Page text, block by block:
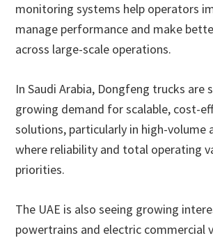
monitoring systems help operators
manage performance and make
across large-scale operations.
In Saudi Arabia, Dongfeng trucks are
growing demand for scalable, cost-
solutions, particularly in high-volume
where reliability and total operating
priorities.
The UAE is also seeing growing
powertrains and electric commercial